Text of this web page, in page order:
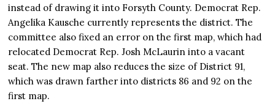
instead of drawing it into Forsyth County. Democrat Rep.
Angelika Kausche currently represents the district. The
committee also fixed an error on the first map, which had
relocated Democrat Rep. Josh McLaurin into a vacant
seat. The new map also reduces the size of District 91,
which was drawn farther into districts 86 and 92 on the
first map.